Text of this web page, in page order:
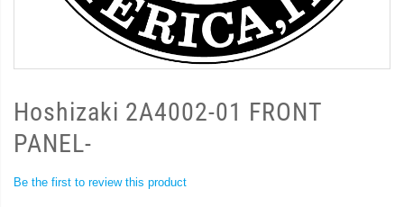
Hoshizaki 2A4002-01 FRONT
PANEL-
Be the first to review this product